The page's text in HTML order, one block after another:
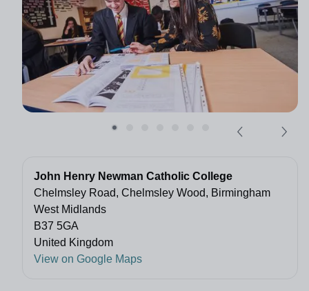
John Henry Newman Catholic College
Chelmsley Road, Chelmsley Wood, Birmingham
West Midlands
B37 5GA
United Kingdom
View on Google Maps